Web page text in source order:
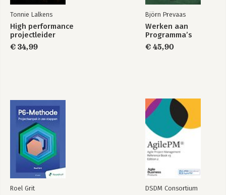
Tonnie Lalkens
High performance
projectleider
€ 34,99
Björn Prevaas
Werken aan
Programma’s
€ 45,90
Roel Grit DSDM Consortium